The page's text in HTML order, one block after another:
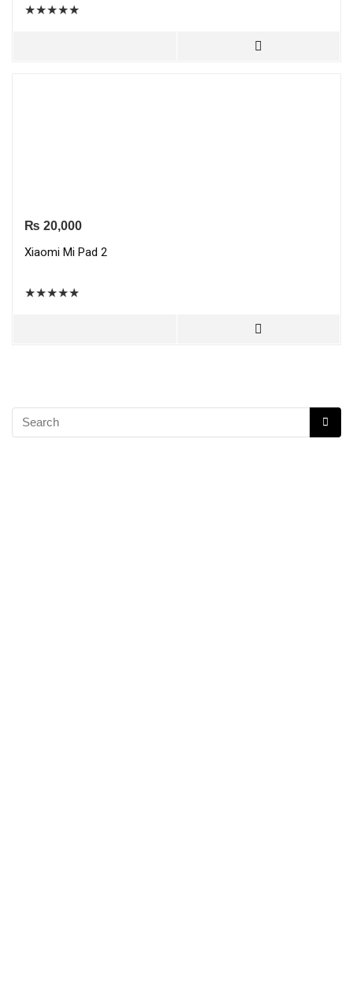
★★★★★
₨ 20,000
Xiaomi Mi Pad 2
★★★★★